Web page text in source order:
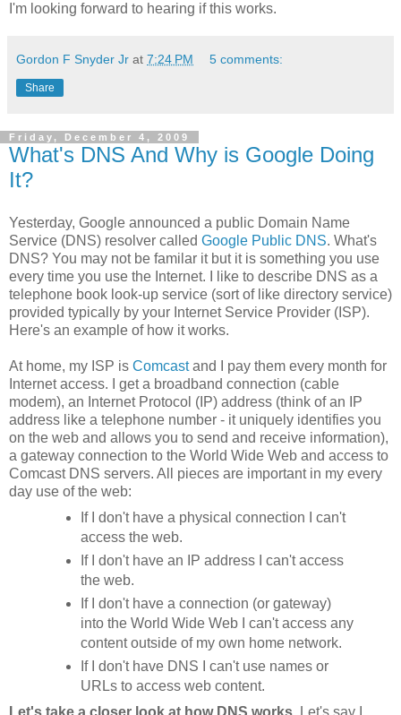
I'm looking forward to hearing if this works.
Gordon F Snyder Jr at 7:24 PM 5 comments:
Share
Friday, December 4, 2009
What's DNS And Why is Google Doing
It?
Yesterday, Google announced a public Domain Name
Service (DNS) resolver called Google Public DNS. What's
DNS? You may not be familar it but it is something you use
every time you use the Internet. I like to describe DNS as a
telephone book look-up service (sort of like directory service)
provided typically by your Internet Service Provider (ISP).
Here's an example of how it works.
At home, my ISP is Comcastand I pay them every month for
Internet access. I get a broadband connection (cable
modem), an Internet Protocol (IP) address (think of an IP
address like a telephone number - it uniquely identifies you
on the web and allows you to send and receive information),
a gateway connection to the World Wide Web and access to
Comcast DNS servers. All pieces are important in my every
day use of the web:
If I don't have a physical connection I can't
access the web.
If I don't have an IP address I can't access
the web.
If I don't have a connection (or gateway)
into the World Wide Web I can't access any
content outside of my own home network.
If I don't have DNS I can't use names or
URLs to access web content.
Let's take a closer look at how DNS works . Let's say I